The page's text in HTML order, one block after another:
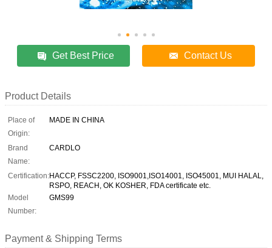
Get Best Price Contact Us
Product Details
Place of
Origin:
MADE IN CHINA
Brand
Name:
CARDLO
Certification:HACCP, FSSC2200, ISO9001,ISO14001, ISO45001, MUI HALAL,
RSPO, REACH, OK KOSHER, FDA certificate etc.
Model
Number:
GMS99
Payment & Shipping Terms